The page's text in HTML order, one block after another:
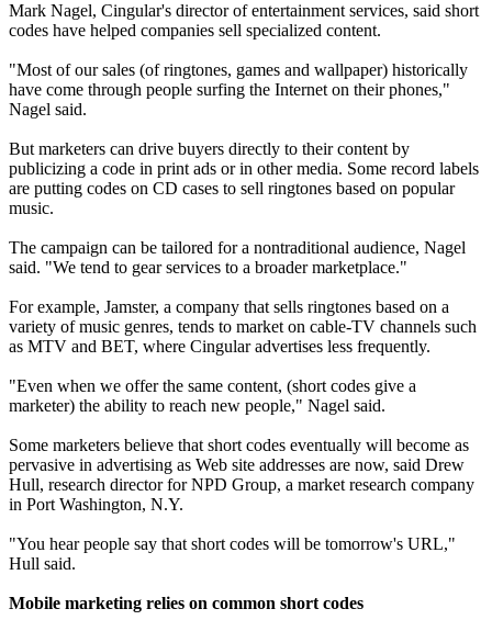
Mark Nagel, Cingular's director of entertainment services, said short
codes have helped companies sell specialized content.
"Most of our sales (of ringtones, games and wallpaper) historically
have come through people surfing the Internet on their phones,"
Nagel said.
But marketers can drive buyers directly to their content by
publicizing a code in print ads or in other media. Some record labels
are putting codes on CD cases to sell ringtones based on popular
music.
The campaign can be tailored for a nontraditional audience, Nagel
said. "We tend to gear services to a broader marketplace."
For example, Jamster, a company that sells ringtones based on a
variety of music genres, tends to market on cable-TV channels such
as MTV and BET, where Cingular advertises less frequently.
"Even when we offer the same content, (short codes give a
marketer) the ability to reach new people," Nagel said.
Some marketers believe that short codes eventually will become as
pervasive in advertising as Web site addresses are now, said Drew
Hull, research director for NPD Group, a market research company
in Port Washington, N.Y.
"You hear people say that short codes will be tomorrow's URL,"
Hull said.
Mobile marketing relies on common short codes